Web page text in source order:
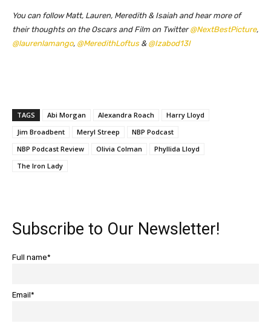
You can follow Matt, Lauren, Meredith & Isaiah and hear more of
their thoughts on the Oscars and Film on Twitter@NextBestPicture,
@laurenlamango, @MeredithLoftus & @Izabod13I
TAGS Abi Morgan Alexandra Roach
Harry Lloyd
Jim Broadbent
Meryl Streep
NBP Podcast
NBP Podcast Review
Olivia Colman
Phyllida Lloyd
The Iron Lady
Subscribe to Our Newsletter!
Full name*
Email*